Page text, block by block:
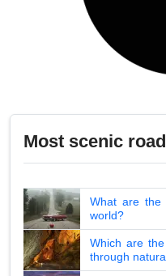
Most scenic
What are the
world?
Which are
through